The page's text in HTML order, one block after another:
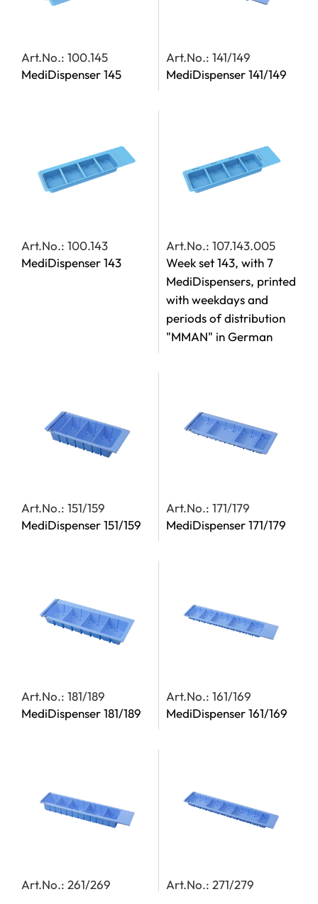
Art.No.: 100.145
MediDispenser 145
Art.No.: 141/149
MediDispenser 141/149
Art.No.: 100.143
MediDispenser 143
Art.No.: 107.143.005
Week set 143, with 7
MediDispensers, printed
with weekdays and
periods of distribution
"MMAN" in German
Art.No.: 151/159
MediDispenser 151/159
Art.No.: 171/179
MediDispenser 171/179
Art.No.: 181/189
MediDispenser 181/189
Art.No.: 161/169
MediDispenser 161/169
Art.No.: 261/269
Art.No.: 271/279